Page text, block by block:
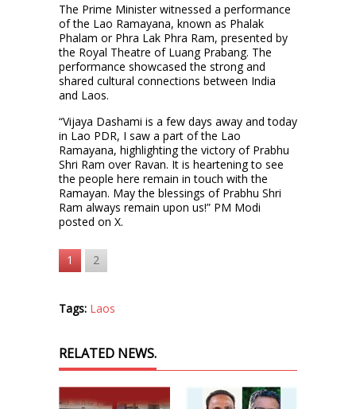
The Prime Minister witnessed a performance
of the Lao Ramayana, known as Phalak
Phalam or Phra Lak Phra Ram, presented by
the Royal Theatre of Luang Prabang. The
performance showcased the strong and
shared cultural connections between India
and Laos.
“Vijaya Dashami is a few days away and today
in Lao PDR, I saw a part of the Lao
Ramayana, highlighting the victory of Prabhu
Shri Ram over Ravan. It is heartening to see
the people here remain in touch with the
Ramayan. May the blessings of Prabhu Shri
Ram always remain upon us!” PM Modi
posted on X.
1 2
Tags: Laos
RELATED NEWS.